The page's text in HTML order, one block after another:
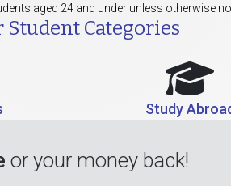
aged 24 and under unless otherwise
Student Categories
Study
or your money back!